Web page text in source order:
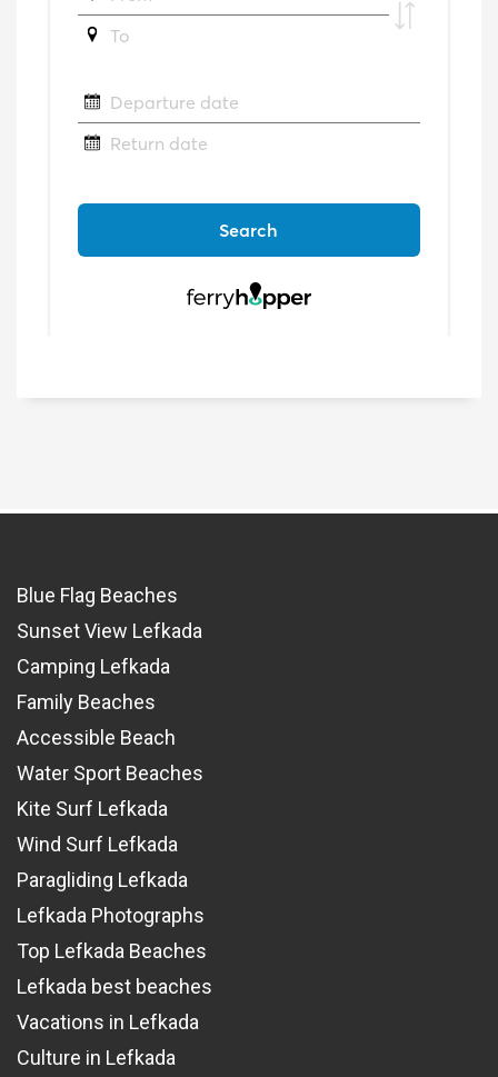
Blue Flag Beaches
Sunset View Lefkada
Camping Lefkada
Family Beaches
Accessible Beach
Water Sport Beaches
Kite Surf Lefkada
Wind Surf Lefkada
Paragliding Lefkada
Lefkada Photographs
Top Lefkada Beaches
Lefkada best beaches
Vacations in Lefkada
Culture in Lefkada